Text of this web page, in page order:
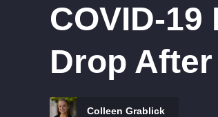
COVID-
Drop
Colleen Grablick